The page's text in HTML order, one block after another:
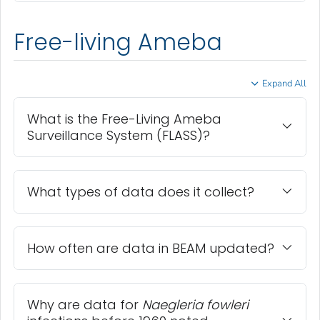
Free-living Ameba
Expand All
What is the Free-Living Ameba
Surveillance System (FLASS)?
What types of data does it collect?
How often are data in BEAM updated?
Why are data for Naegleria fowleri